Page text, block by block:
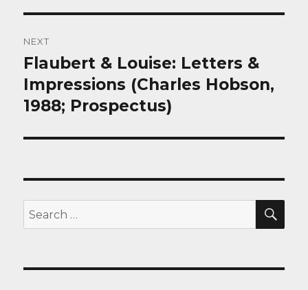
NEXT
Next
post:
Flaubert & Louise: Letters &
Impressions (Charles Hobson,
1988; Prospectus)
Search
for: